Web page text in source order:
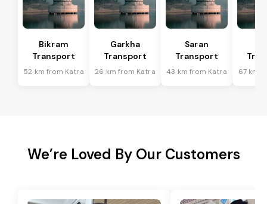
Bikram
Transport
52 km from Katra
Garkha
Transport
26 km from Katra
Saran
Transport
43 km from Katra 67 km
We’re Loved By Our Customers